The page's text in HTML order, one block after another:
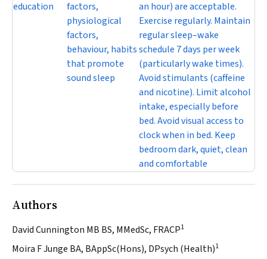
education
factors,
physiological
factors,
behaviour, habits
that promote
sound sleep
an hour) are acceptable.
Exercise regularly. Maintain
regular sleep–wake
schedule 7 days per week
(particularly wake times).
Avoid stimulants (caffeine
and nicotine). Limit alcohol
intake, especially before
bed. Avoid visual access to
clock when in bed. Keep
bedroom dark, quiet, clean
and comfortable
Authors
David Cunnington MB BS, MMedSc, FRACP1
Moira F Junge BA, BAppSc(Hons), DPsych (Health)1